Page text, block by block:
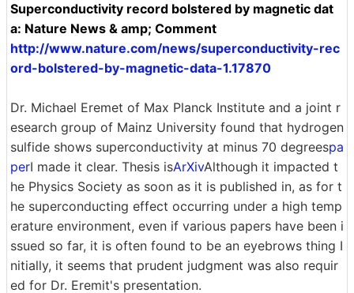
Superconductivity record bolstered by magnetic dat
a: Nature News & amp; Comment
http://www.nature.com/news/superconductivity-rec
ord-bolstered-by-magnetic-data-1.17870
Dr. Michael Eremet of Max Planck Institute and a joint r
esearch group of Mainz University found that hydrogen
sulfide shows superconductivity at minus 70 degreespa
perI made it clear. Thesis isArXivAlthough it impacted t
he Physics Society as soon as it is published in, as for t
he superconducting effect occurring under a high temp
erature environment, even if various papers have been i
ssued so far, it is often found to be an eyebrows thing I
nitially, it seems that prudent judgment was also requir
ed for Dr. Eremit's presentation.